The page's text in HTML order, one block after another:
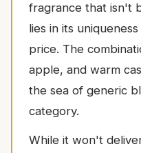
fragrance that isn't
lies in its
price. The
apple, and warm
the sea of generic
category.
While it won't